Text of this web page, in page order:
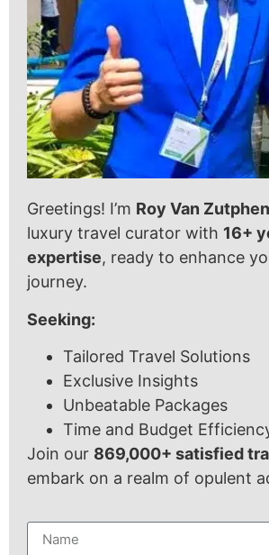
Greetings! I’m Roy Van Zutphen
luxury travel curator with 16+
expertise, ready to enhance
journey.
Seeking:
Tailored Travel Solutions
Exclusive Insights
Unbeatable Packages
Time and Budget
Join our 869,000+ satisfied
embark on a realm of opulent